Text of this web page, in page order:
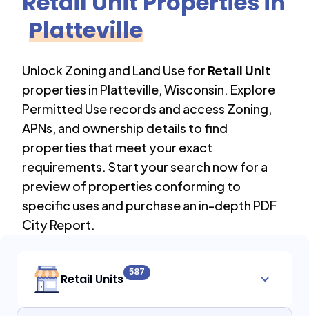
Platteville
Unlock Zoning and Land Use for Retail Unit
properties in Platteville,Wisconsin. Explore
Permitted Use records and access Zoning,
APNs, and ownership details to find
properties that meet your exact
requirements. Start your search now for a
preview of properties conforming to
specific uses and purchase an in-depth PDF
City Report.
Retail Units 587